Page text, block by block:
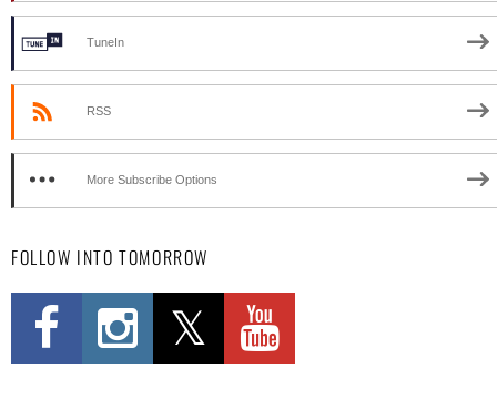
TuneIn
RSS
More Subscribe Options
FOLLOW INTO TOMORROW